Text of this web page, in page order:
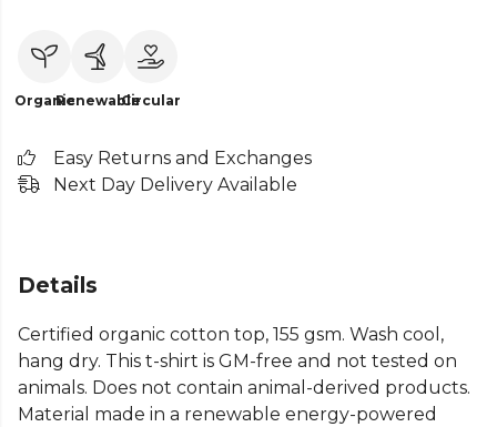
OrganicRenewableCircular
Easy Returns and Exchanges
Next Day Delivery Available
Details
Certified organic cotton top, 155 gsm. Wash cool,
hang dry. This t-shirt is GM-free and not tested on
animals. Does not contain animal-derived products.
Material made in a renewable energy-powered